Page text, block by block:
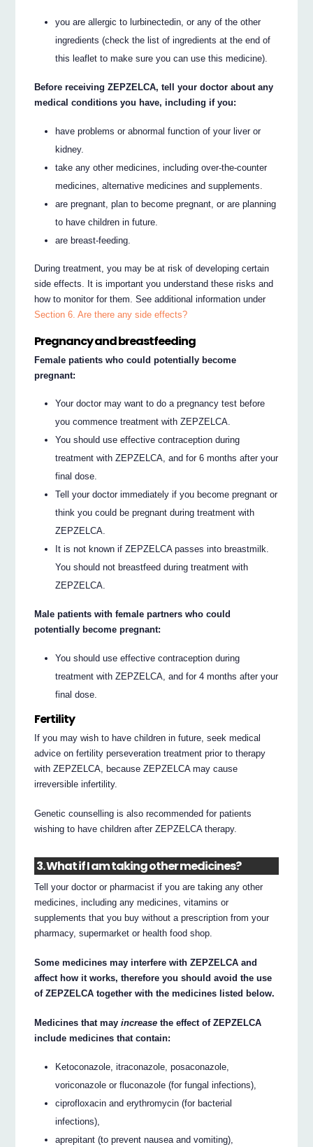
you are allergic to lurbinectedin, or any of the other
ingredients (check the list of ingredients at the end of
this leaflet to make sure you can use this medicine).
Before receiving ZEPZELCA, tell your doctor about any
medical conditions you have, including if you:
have problems or abnormal function of your liver or
kidney.
take any other medicines, including over-the-counter
medicines, alternative medicines and supplements.
are pregnant, plan to become pregnant, or are planning
to have children in future.
are breast-feeding.
During treatment, you may be at risk of developing certain
side effects. It is important you understand these risks and
how to monitor for them. See additional information under
Section 6. Are there any side effects?
Pregnancy and breastfeeding
Female patients who could potentially become
pregnant:
Your doctor may want to do a pregnancy test before
you commence treatment with ZEPZELCA.
You should use effective contraception during
treatment with ZEPZELCA, and for 6 months after your
final dose.
Tell your doctor immediately if you become pregnant or
think you could be pregnant during treatment with
ZEPZELCA.
It is not known if ZEPZELCA passes into breastmilk.
You should not breastfeed during treatment with
ZEPZELCA.
Male patients with female partners who could
potentially become pregnant:
You should use effective contraception during
treatment with ZEPZELCA, and for 4 months after your
final dose.
Fertility
If you may wish to have children in future, seek medical
advice on fertility perseveration treatment prior to therapy
with ZEPZELCA, because ZEPZELCA may cause
irreversible infertility.
Genetic counselling is also recommended for patients
wishing to have children after ZEPZELCA therapy.
3. What if I am taking other medicines?
Tell your doctor or pharmacist if you are taking any other
medicines, including any medicines, vitamins or
supplements that you buy without a prescription from your
pharmacy, supermarket or health food shop.
Some medicines may interfere with ZEPZELCA and
affect how it works, therefore you should avoid the use
of ZEPZELCA together with the medicines listed below.
Medicines that mayincrease the effect of ZEPZELCA
include medicines that contain:
Ketoconazole, itraconazole, posaconazole,
voriconazole or fluconazole (for fungal infections),
ciprofloxacin and erythromycin (for bacterial
infections),
aprepitant (to prevent nausea and vomiting),